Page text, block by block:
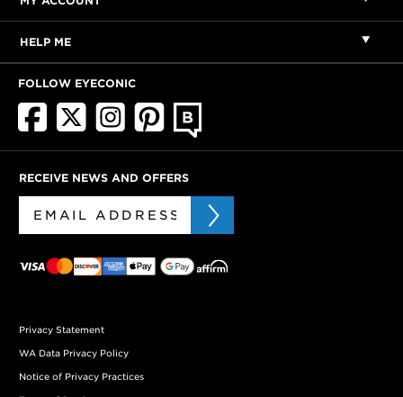
HELP ME
FOLLOW EYECONIC
RECEIVE NEWS AND OFFERS
Privacy Statement
WA Data Privacy Policy
Notice of Privacy Practices